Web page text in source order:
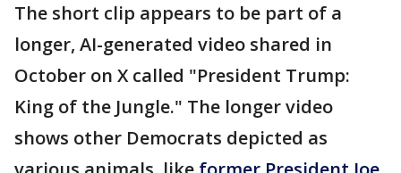
The short clip appears to be part of a
longer, AI-generated video shared in
October on X called "President Trump:
King of the Jungle." The longer video
shows other Democrats depicted as